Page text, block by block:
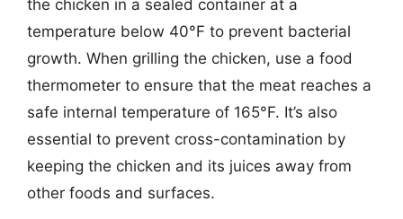
the chicken in a sealed container at a
temperature below 40°F to prevent bacterial
growth. When grilling the chicken, use a food
thermometer to ensure that the meat reaches a
safe internal temperature of 165°F. It’s also
essential to prevent cross-contamination by
keeping the chicken and its juices away from
other foods and surfaces.